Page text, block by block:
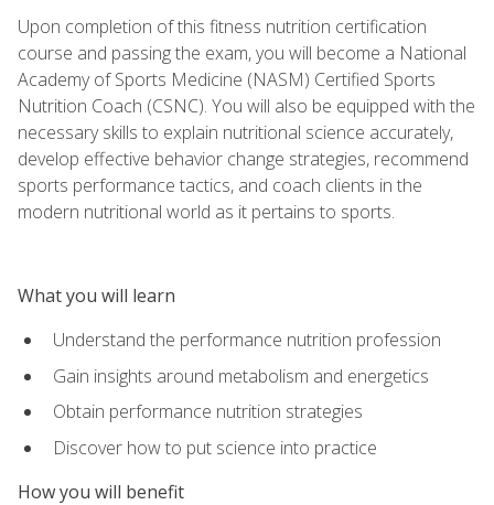
Upon completion of this fitness nutrition certification
course and passing the exam, you will become a National
Academy of Sports Medicine (NASM) Certified Sports
Nutrition Coach (CSNC). You will also be equipped with the
necessary skills to explain nutritional science accurately,
develop effective behavior change strategies, recommend
sports performance tactics, and coach clients in the
modern nutritional world as it pertains to sports.
What you will learn
Understand the performance nutrition profession
Gain insights around metabolism and energetics
Obtain performance nutrition strategies
Discover how to put science into practice
How you will benefit